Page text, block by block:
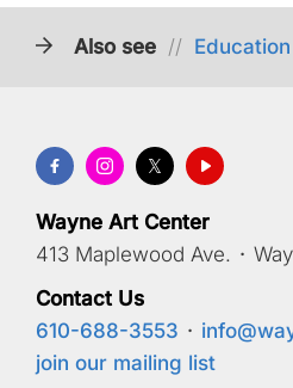
Also see // Education
Wayne Art Center
413 Maplewood Ave. ·
Contact Us
610-688-3553 ·
join our mailing list